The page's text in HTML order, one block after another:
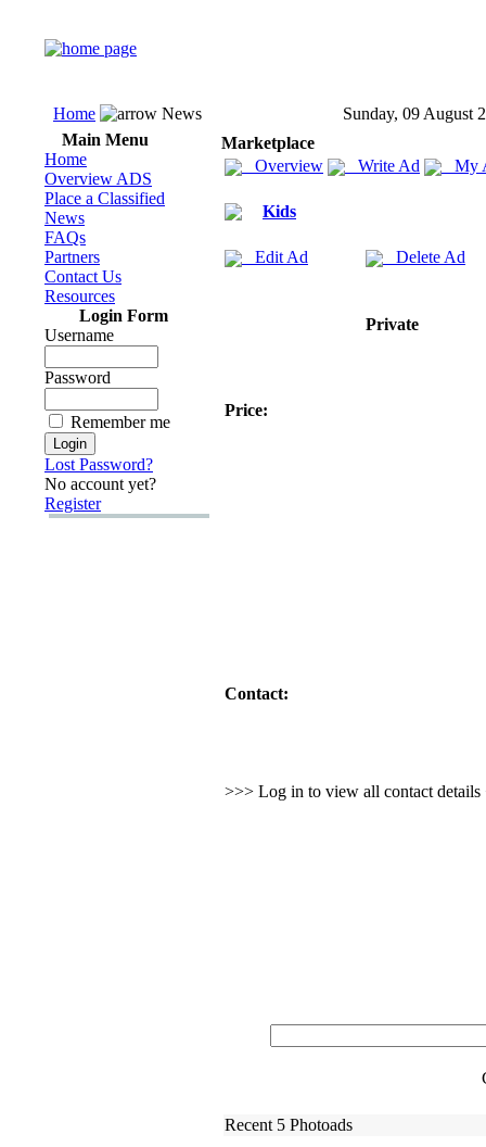
Home News
Sunday, 09 August
Main Menu
Home
Overview ADS
Place a Classified
News
FAQs
Partners
Contact Us
Resources
Login Form
Username
Password
Remember me
Lost Password?
No account yet?
Register
Marketplace
Overview
Write Ad My
Kids
Edit Ad Delete Ad
Private
Price:
Contact:
>>> Log in to view all contact details
Recent 5 Photoads